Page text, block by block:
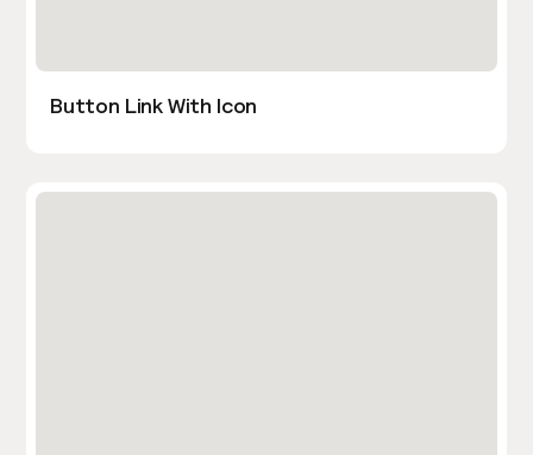
Button Link With Icon